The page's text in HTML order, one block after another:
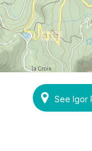
See Igor